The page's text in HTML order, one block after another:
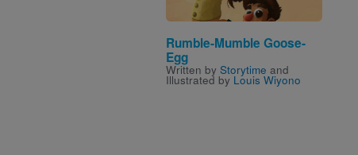
Rumble-Mumble Goose-
Egg
Written by Storytime and
Illustrated by Louis Wiyono